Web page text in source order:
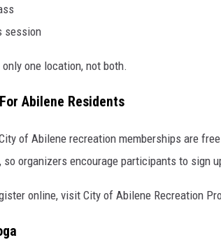
session
one location, not both.
Abilene Residents
of Abilene recreation memberships are
organizers encourage participants to sign
online, visit City of Abilene Recreation